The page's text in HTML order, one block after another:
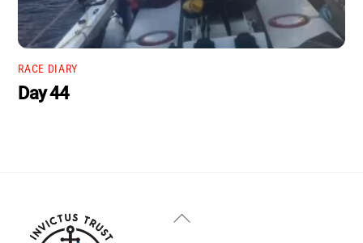
RACE DIARY
Day 44
Back